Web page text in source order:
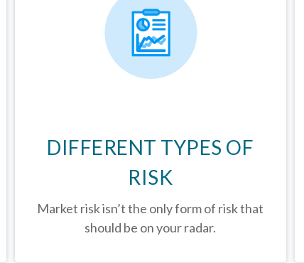
DIFFERENT TYPES OF
RISK
Market risk isn’t the only form of risk that
should be on your radar.